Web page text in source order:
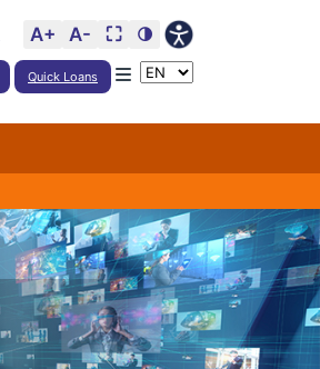
A+ A- ⛶ 🌗
Quick Loans